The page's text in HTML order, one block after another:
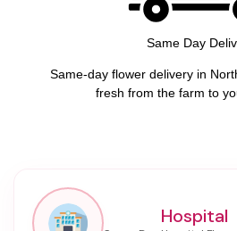
Same Day
Same-day flower delivery in
fresh from the farm to
Hospital